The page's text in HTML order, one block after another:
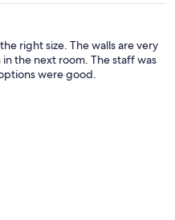
right size. The walls are very
the next room. The staff was
were good.